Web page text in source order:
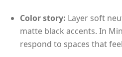
Color story: Layer soft
matte black accents. In
respond to spaces that